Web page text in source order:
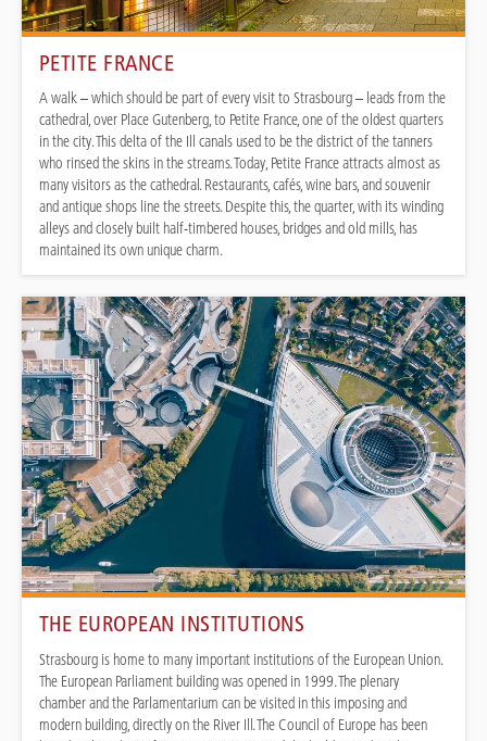
PETITE FRANCE
A walk – which should be part of every visit to Strasbourg – leads from the
cathedral, over Place Gutenberg, to Petite France, one of the oldest quarters
in the city. This delta of the Ill canals used to be the district of the tanners
who rinsed the skins in the streams. Today, Petite France attracts almost as
many visitors as the cathedral. Restaurants, cafés, wine bars, and souvenir
and antique shops line the streets. Despite this, the quarter, with its winding
alleys and closely built half-timbered houses, bridges and old mills, has
maintained its own unique charm.
THE EUROPEAN INSTITUTIONS
Strasbourg is home to many important institutions of the European Union.
The European Parliament building was opened in 1999. The plenary
chamber and the Parlamentarium can be visited in this imposing and
modern building, directly on the River Ill. The Council of Europe has been